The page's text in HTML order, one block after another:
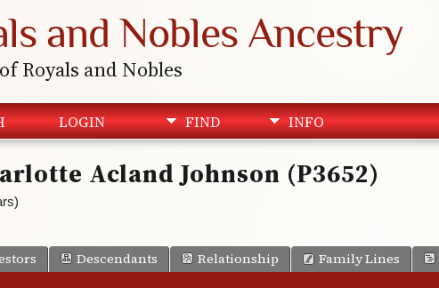
and Nobles Ancestry
Royals and Nobles
LOGIN FIND INFO
Acland Johnson (P3652)
Descendants Relationship Family Lines